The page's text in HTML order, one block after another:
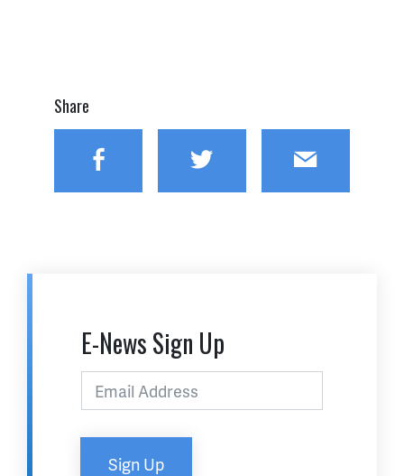
Share
FacebookTwitter Email
E-News Sign Up
Sign Up